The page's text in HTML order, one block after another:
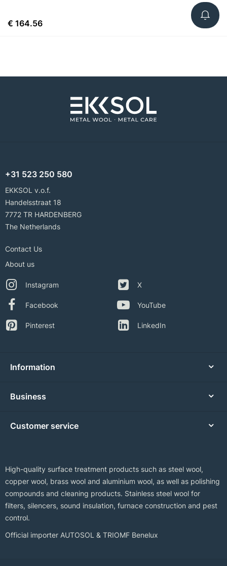
€ 164.56
+31 523 250 580
EKKSOL v.o.f.
Handelsstraat 18
7772 TR HARDENBERG
The Netherlands
Contact Us
About us
Instagram
Facebook
Pinterest
X
YouTube
LinkedIn
Information
Business
Customer service
High-quality surface treatment products such as steel wool,
copper wool, brass wool and aluminium wool, as well as polishing
compounds and cleaning products. Stainless steel wool for
filters, silencers, sound insulation, furnace construction and pest
control.
Official importer AUTOSOL & TRIOMF Benelux